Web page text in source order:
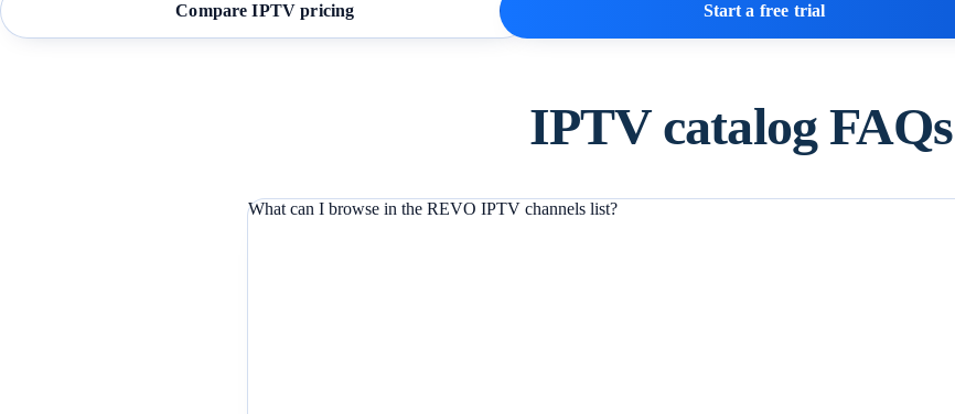
Compare IPTV pricing Start a free trial
IPTV catalog FAQs
What can I browse in the REVO IPTV channels list?